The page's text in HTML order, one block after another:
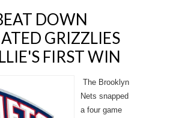
DOWN
GRIZZLIES
FIRST WIN
The Brooklyn
Nets snapped
a four game